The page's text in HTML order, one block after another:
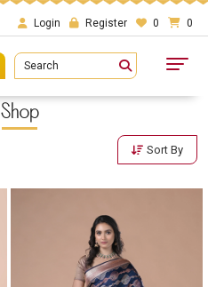
Login Register 0 0
Search
Shop
Sort By